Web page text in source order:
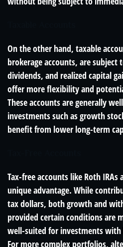
On the other hand, taxable
brokerage accounts, are
dividends, and realized capital
offer more flexibility and
These accounts are generally
investments such as growth
benefit from lower long-term
Tax-free accounts like Roth
unique advantage. While
tax dollars, both growth and
provided certain conditions are
well-suited for investments
For more complex portfolios,